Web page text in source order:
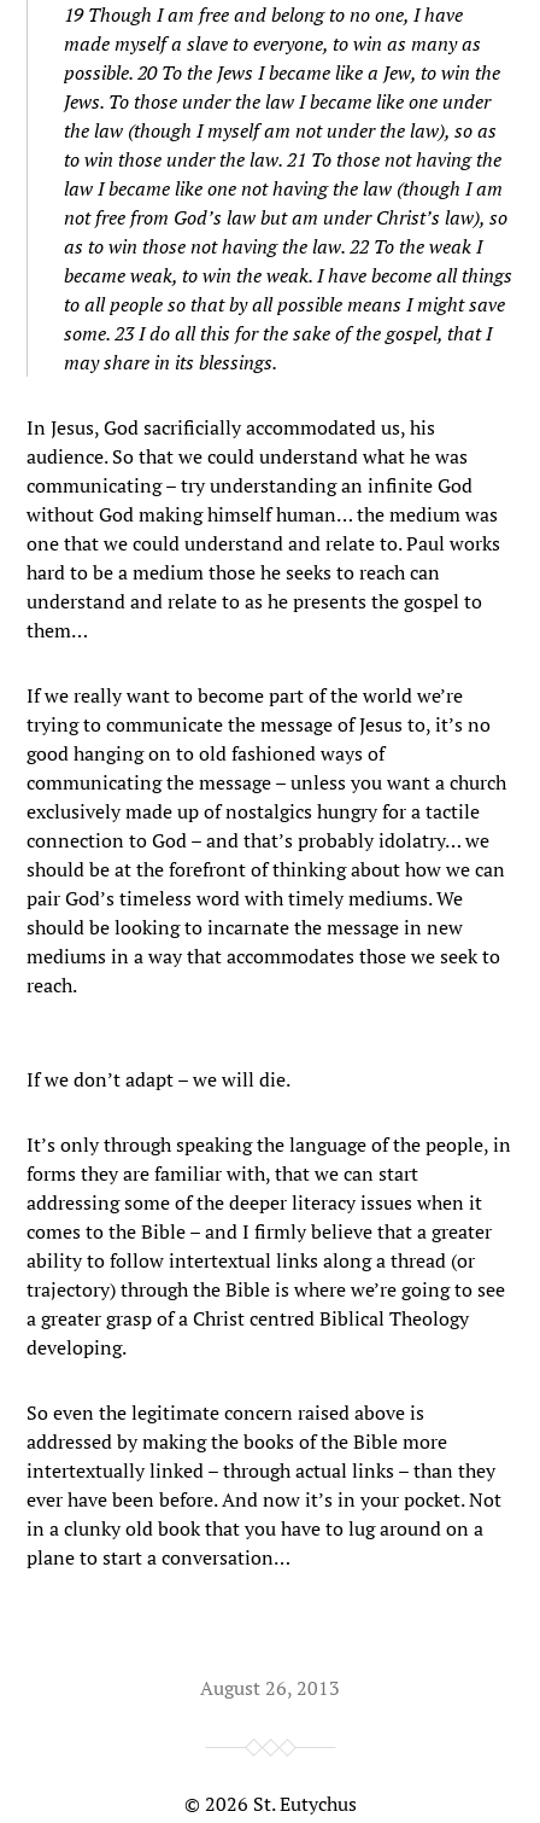
19 Though I am free and belong to no one, I have
made myself a slave to everyone, to win as many as
possible. 20 To the Jews I became like a Jew, to win the
Jews. To those under the law I became like one under
the law (though I myself am not under the law), so as
to win those under the law. 21 To those not having the
law I became like one not having the law (though I am
not free from God’s law but am under Christ’s law), so
as to win those not having the law. 22 To the weak I
became weak, to win the weak. I have become all things
to all people so that by all possible means I might save
some. 23 I do all this for the sake of the gospel, that I
may share in its blessings.
In Jesus, God sacrificially accommodated us, his
audience. So that we could understand what he was
communicating – try understanding an infinite God
without God making himself human… the medium was
one that we could understand and relate to. Paul works
hard to be a medium those he seeks to reach can
understand and relate to as he presents the gospel to
them…
If we really want to become part of the world we’re
trying to communicate the message of Jesus to, it’s no
good hanging on to old fashioned ways of
communicating the message – unless you want a church
exclusively made up of nostalgics hungry for a tactile
connection to God – and that’s probably idolatry… we
should be at the forefront of thinking about how we can
pair God’s timeless word with timely mediums. We
should be looking to incarnate the message in new
mediums in a way that accommodates those we seek to
reach.
If we don’t adapt – we will die.
It’s only through speaking the language of the people, in
forms they are familiar with, that we can start
addressing some of the deeper literacy issues when it
comes to the Bible – and I firmly believe that a greater
ability to follow intertextual links along a thread (or
trajectory) through the Bible is where we’re going to see
a greater grasp of a Christ centred Biblical Theology
developing.
So even the legitimate concern raised above is
addressed by making the books of the Bible more
intertextually linked – through actual links – than they
ever have been before. And now it’s in your pocket. Not
in a clunky old book that you have to lug around on a
plane to start a conversation…
August 26, 2013
© 2026 St. Eutychus